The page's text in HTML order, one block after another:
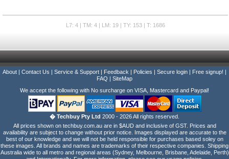
L7: 4 | TM: 4 | LM: 19 | TY: 153 | T: 1686
About Contact Us Service & Support Feedback Policies Secure login Free signup!
FAQ
SiteMap
We accept the following with No surcharge on VISA, Mastercard and Paypal!
� Techbuy Pty Ltd 2000 - 2026 All rights reserved.
All prices shown on techbuy.com.au are in $AUD and inclusive of GST. Prices and
availability are subject to change without prior notice. Images displayed are accurate to the
best of our knowledge and we will not be held responsible for purchases based soley on
these images. All brands and names are trademarks of their respective companies. Shipping
Australia wide to all metro and regional areas (Sydney, Melbourne, Brisbane, Adelaide, Perth)